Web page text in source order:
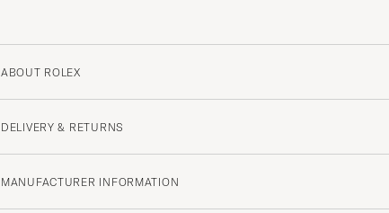
ABOUT ROLEX
DELIVERY & RETURNS
MANUFACTURER INFORMATION